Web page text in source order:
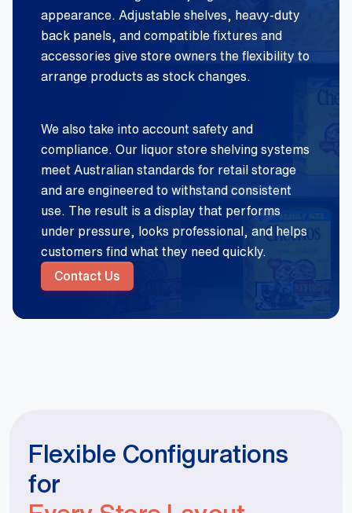
appearance. Adjustable shelves, heavy-duty
back panels, and compatible fixtures and
accessories give store owners the flexibility to
arrange products as stock changes.
We also take into account safety and
compliance. Our liquor store shelving systems
meet Australian standards for retail storage
and are engineered to withstand consistent
use. The result is a display that performs
under pressure, looks professional, and helps
customers find what they need quickly.
Contact Us
Flexible Configurations
for